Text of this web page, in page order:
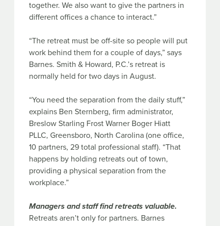
together. We also want to give the partners in
different offices a chance to interact.”
“The retreat must be off-site so people will put
work behind them for a couple of days,” says
Barnes. Smith & Howard, P.C.’s retreat is
normally held for two days in August.
“You need the separation from the daily stuff,”
explains Ben Sternberg, firm administrator,
Breslow Starling Frost Warner Boger Hiatt
PLLC, Greensboro, North Carolina (one office,
10 partners, 29 total professional staff). “That
happens by holding retreats out of town,
providing a physical separation from the
workplace.”
Managers and staff find retreats valuable.
Retreats aren’t only for partners. Barnes